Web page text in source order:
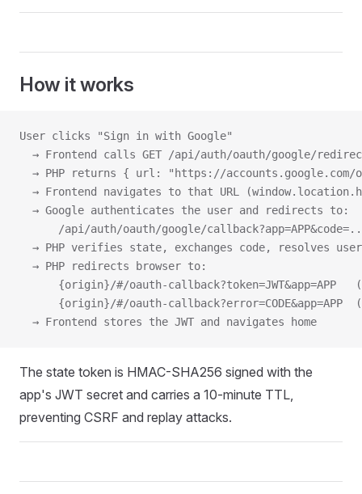
How it works
User clicks "Sign in with Google"
→ Frontend calls GET /api/auth/oauth/google/
→ PHP returns { url: "https://accounts.google.com/
→ Frontend navigates to that URL
  → Google authenticates the user and redirects to:
/api/auth/oauth/google/
→ PHP verifies state, exchanges code, resolves
  → PHP redirects browser to:
{origin}/#/oauth-callback?token=JWT&app=APP
{origin}/#/oauth-callback?error=CODE&app=APP
  → Frontend stores the JWT and navigates home
The state token is HMAC-SHA256 signed with the
app's JWT secret and carries a 10-minute TTL,
preventing CSRF and replay attacks.